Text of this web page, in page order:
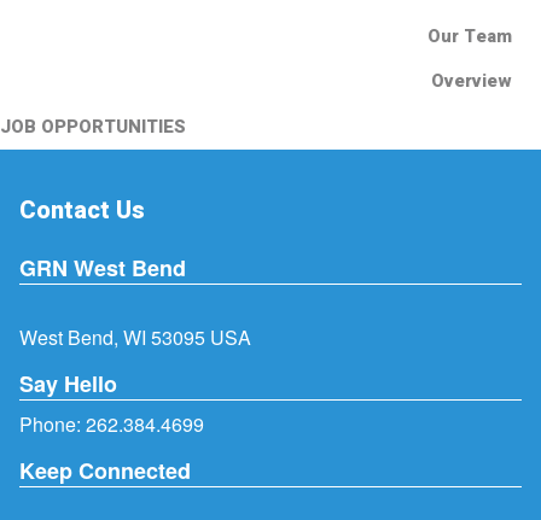
Our Team
Overview
JOB OPPORTUNITIES
Contact Us
GRN West Bend
West Bend, WI 53095 USA
Say Hello
Phone: 262.384.4699
Keep Connected